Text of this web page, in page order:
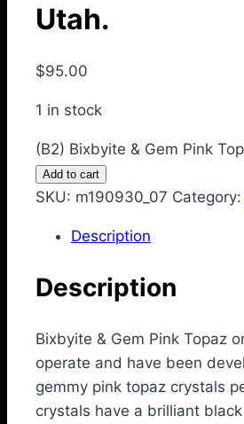
Utah.
$95.00
1 in stock
(B2) Bixbyite & Gem Pink
Add to cart
SKU: m190930_07 Category:
Description
Description
Bixbyite & Gem Pink Topaz
operate and have been
gemmy pink topaz crystals
crystals have a brilliant